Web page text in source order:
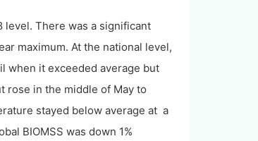
level. There was a significant
maximum. At the national level,
when it exceeded average but
rose in the middle of May to
stayed below average at a
BIOMSS was down 1%